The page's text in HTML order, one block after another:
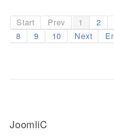
Start Prev 1 2
8
9 10 Next
JoomliC